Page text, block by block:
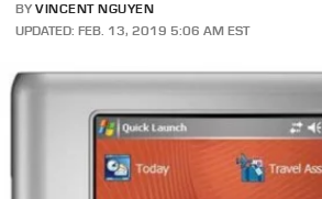
BY VINCENT NGUYEN
UPDATED: FEB. 13, 2019 5:06 AM EST